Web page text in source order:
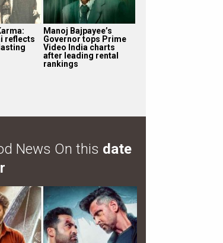
reflects
Manoj Bajpayee’s
Governor tops Prime
Video India charts
after leading rental
rankings
News On this date